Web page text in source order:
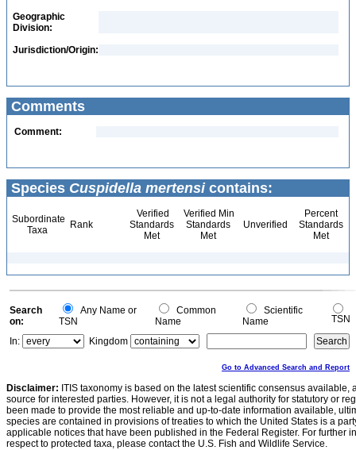
Geographic
Division:
Jurisdiction/Origin:
Comments
Comment:
Species Cuspidella mertensicontains:
Subordinate
Taxa
Rank
Verified
Standards
Met
Verified Min
Standards
Met
Unverified
Percent
Standards
Met
Search
on:
Any Name or
TSN
Common
Name
Scientific
Name
TSN
In:
Kingdom
Go to Advanced Search and Report
Disclaimer: ITIS taxonomy is based on the latest scientific consensus
source for interested parties. However, it is not a legal authority for statutory or
been made to provide the most reliable and up-to-date information available,
species are contained in provisions of treaties to which the United States is a
applicable notices that have been published in the Federal Register. For further
respect to protected taxa, please contact the U.S. Fish and Wildlife Service.